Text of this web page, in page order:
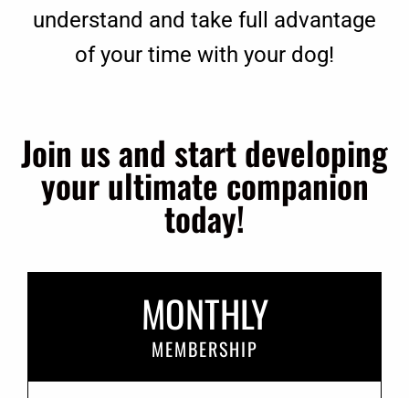
understand and take full advantage
of your time with your dog!
Join us and start developing
your ultimate companion
today!
MONTHLY
MEMBERSHIP